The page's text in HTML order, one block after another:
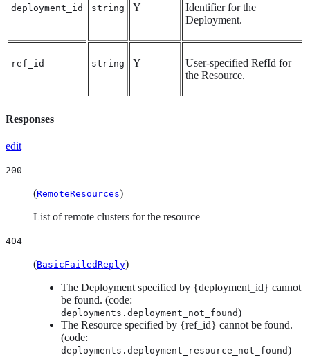
deployment_id string Y
Identifier for the
Deployment.
ref_id string Y
User-specified RefId for
the Resource.
Responses
edit
200
(RemoteResources)
List of remote clusters for the resource
404
(BasicFailedReply)
The Deployment specified by {deployment_id} cannot
be found. (code:
deployments.deployment_not_found)
The Resource specified by {ref_id} cannot be found.
(code:
deployments.deployment_resource_not_found)